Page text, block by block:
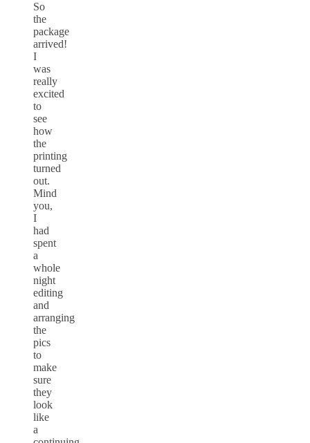
So
the
package
arrived!
I
was
really
excited
to
see
how
the
printing
turned
out.
Mind
you,
I
had
spent
a
whole
night
editing
and
arranging
the
pics
to
make
sure
they
look
like
a